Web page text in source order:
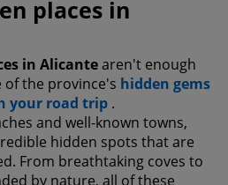
places in
in Alicantearen't enough
of the province's hidden gems
your road trip .
and well-known towns,
hidden spots that are
From breathtaking coves to
by nature, all of these